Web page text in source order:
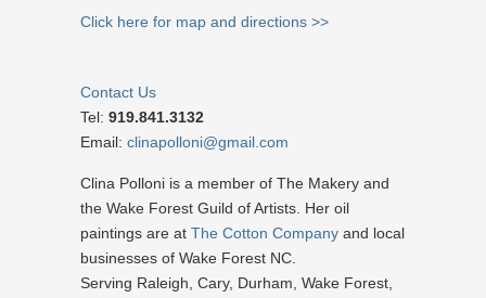
Click here for map and directions >>
Contact Us
Tel: 919.841.3132
Email: clinapolloni@gmail.com
Clina Polloni is a member of The Makery and
the Wake Forest Guild of Artists. Her oil
paintings are at The Cotton Company and local
businesses of Wake Forest NC.
Serving Raleigh, Cary, Durham, Wake Forest,